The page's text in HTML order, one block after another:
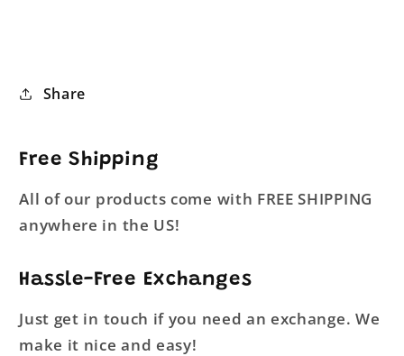
Share
Free Shipping
All of our products come with FREE SHIPPING
anywhere in the US!
Hassle-Free Exchanges
Just get in touch if you need an exchange. We
make it nice and easy!